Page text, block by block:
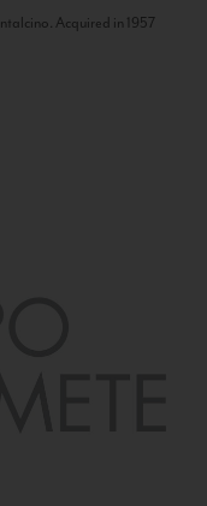
Acquired in 1957